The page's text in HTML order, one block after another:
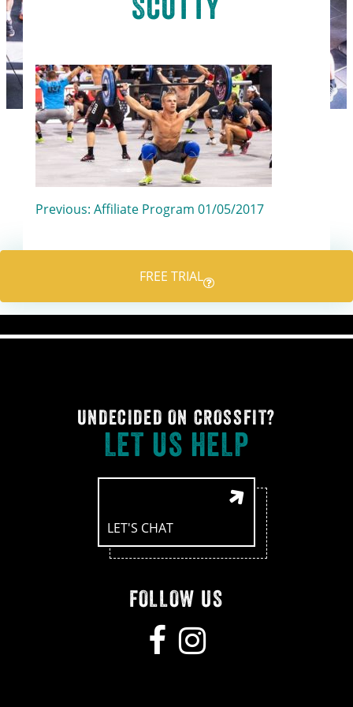
Post
navigation
Previous: Affiliate Program 01/05/2017
FREE TRIAL
UNDECIDED ON CROSSFIT?
LET US HELP
LET'S CHAT
FOLLOW US